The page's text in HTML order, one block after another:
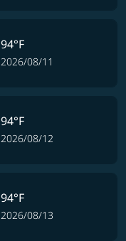
94°F
2026/08/11
94°F
2026/08/12
94°F
2026/08/13